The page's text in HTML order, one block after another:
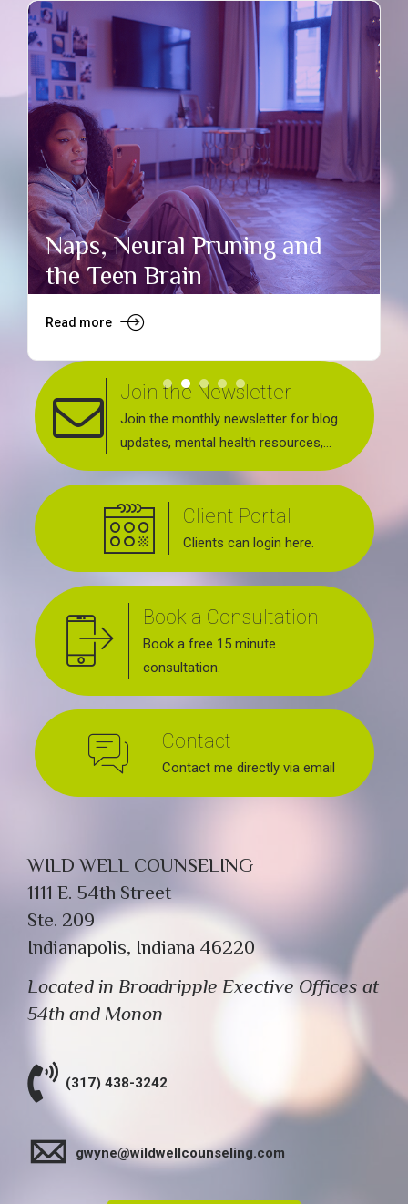
Naps, Neural Pruning and
the Teen Brain
Read more
Join the Newsletter
Join the monthly newsletter for blog
updates, mental health resources,
news about upcoming events, support
groups, workshops and services
offered.
Client Portal
Clients can login here.
Book a Consultation
Book a free 15 minute
consultation.
Contact
Contact me directly via email
WILD WELL COUNSELING
1111 E. 54th Street
Ste. 209
Indianapolis, Indiana 46220
Located in Broadripple Exective Offices at
54th and Monon
(317) 438-3242
gwyne@wildwellcounseling.com